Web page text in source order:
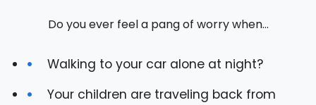
Do you ever feel a pang of worry when...
Walking to your car alone at night?
Your children are traveling back from